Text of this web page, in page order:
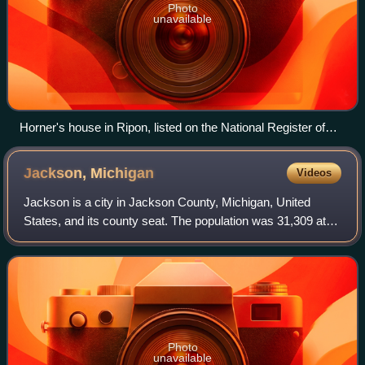
Photo
unavailable
Horner's house in Ripon, listed on the National Register of
Historic Places as the John Scott Horner House
Jackson, Michigan Videos
Jackson is a city in Jackson County, Michigan, United
States, and its county seat. The population was 31,309 at
the 2020 census. It is served by Interstate 94 and U.S.
Route 127. It is approximately 6
Photo
unavailable